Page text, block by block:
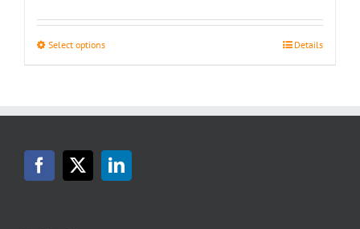
Select optionsThis
may
be
Details